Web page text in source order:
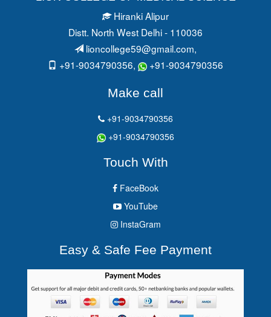
Hiranki Alipur
Distt. North West Delhi - 110036
lioncollege59@gmail.com,
+91-9034790356,
+91-9034790356
Make call
+91-9034790356
+91-9034790356
Touch With
FaceBook
YouTube
InstaGram
Easy & Safe Fee Payment